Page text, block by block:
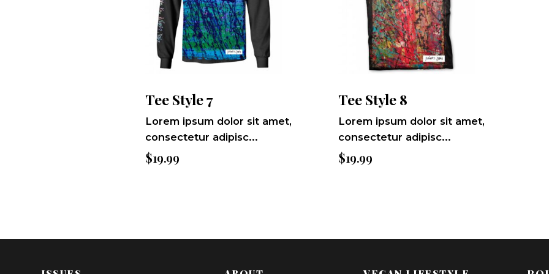
Tee Style 7
Lorem ipsum dolor sit amet,
consectetur adipisc...
$19.99
Tee Style 8
Lorem ipsum dolor sit amet,
consectetur adipisc...
$19.99